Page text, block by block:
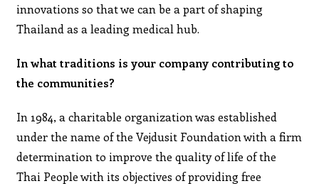
innovations so that we can be a part of shaping
Thailand as a leading medical hub.
In what traditions is your company contributing to
the communities?
In 1984, a charitable organization was established
under the name of the Vejdusit Foundation with a firm
determination to improve the quality of life of the
Thai People with its objectives of providing free